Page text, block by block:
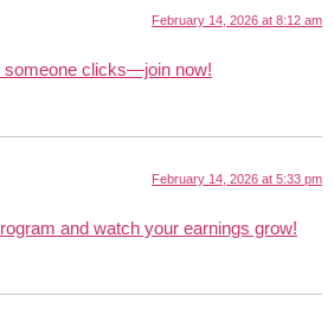
February 14, 2026 at 8:12 am
someone clicks—join now!
February 14, 2026 at 5:33 pm
and watch your earnings grow!